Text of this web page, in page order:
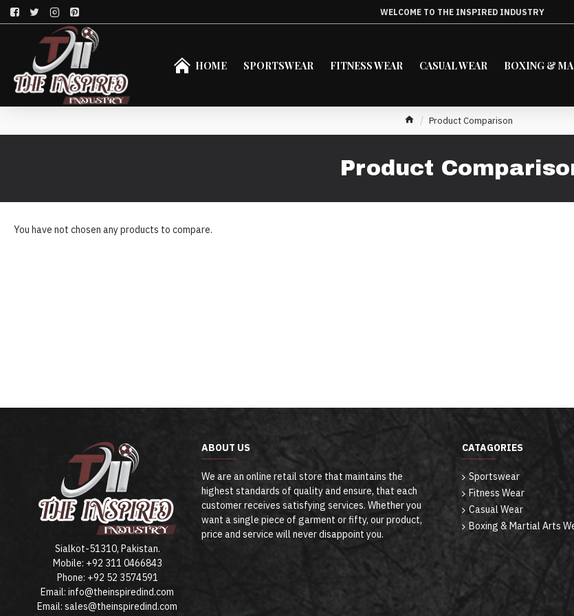
WELCOME TO THE INSPIRED INDUSTRY
HOME SPORTSWEAR FITNESS WEAR CASUAL WEAR BOXING &
Product Comparison
Product
You have not chosen any products to compare.
Sialkot-51310, Pakistan.
Mobile: +92 311 0466843
Phone: +92 52 3574591
Email: info@theinspiredind.com
Email: sales@theinspiredind.com
ABOUT US
We are an online retail store that maintains the
highest standards of quality and ensure, that each
customer receives satisfying services. Whether you
want a single piece of garment or fifty, our product,
price and service will never disappoint you.
CATAGORIES
Sportswear
Fitness Wear
Casual Wear
Boxing & Martial Arts